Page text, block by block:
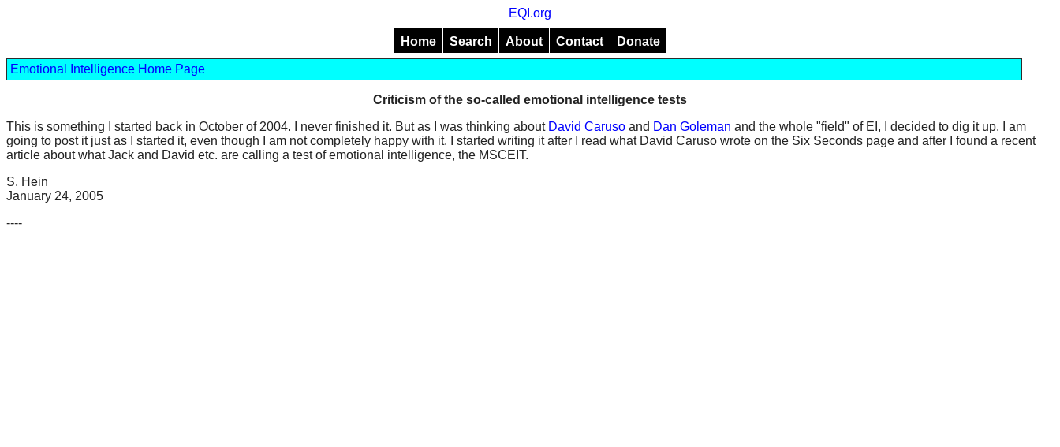
EQI.org
Home Search About Contact Donate
Emotional Intelligence Home Page
Criticism of the so-called emotional intelligence tests
This is something I started back in October of 2004. I never finished it. But as I was thinking about David Caruso and Dan Goleman and the whole "field" of EI, I decided to dig it up. I am
going to post it just as I started it, even though I am not completely happy with it. I started writing it after I read what David Caruso wrote on the Six Seconds page and after I found a recent
article about what Jack and David etc. are calling a test of emotional intelligence, the MSCEIT.
S. Hein
January 24, 2005
----